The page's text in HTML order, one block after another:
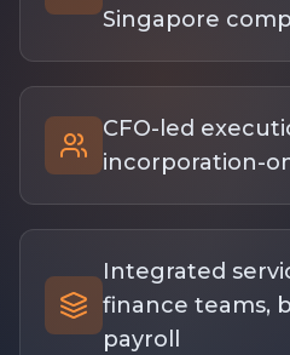
Singapore
CFO-led
incorporation-
Integrated
finance teams,
payroll